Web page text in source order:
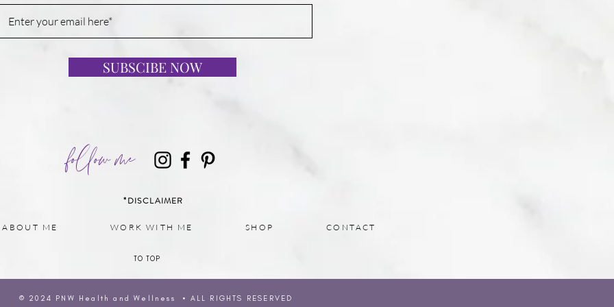
SUBSCIBE NOW
follow me
*DISCLAIMER
ABOUT ME WORK WITH ME SHOP CONTACT
TO TOP
© 2024 PNW H ealth and Wellness • ALL RIGHTS RESERVED